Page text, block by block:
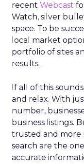
recent Webcast
Watch, silver
space. To be
local market
portfolio of sites
results.
If all of this
and relax. With
number,
business listings.
trusted and more
search are the
accurate